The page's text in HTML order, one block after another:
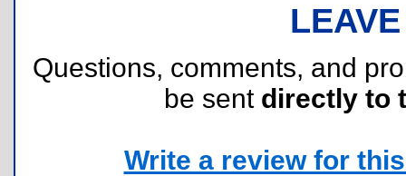
Questions, comments, and
be sent directly to
Write a review for